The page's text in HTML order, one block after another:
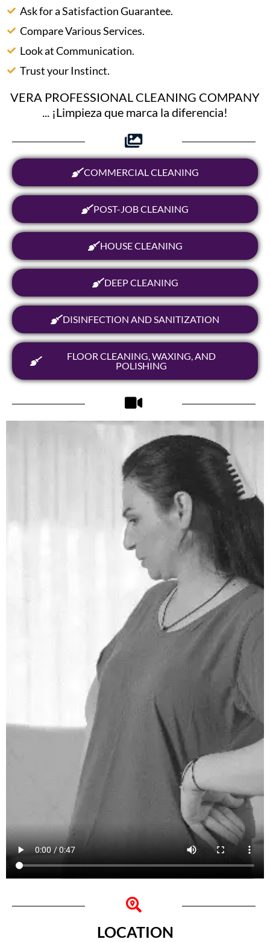
Ask for a Satisfaction Guarantee.
Compare Various Services.
Look at Communication.
Trust your Instinct.
VERA PROFESSIONAL CLEANING COMPANY
... ¡Limpieza que marca la diferencia!
COMMERCIAL CLEANING
POST-JOB CLEANING
HOUSE CLEANING
DEEP CLEANING
DISINFECTION AND SANITIZATION
FLOOR CLEANING, WAXING, AND
POLISHING
LOCATION